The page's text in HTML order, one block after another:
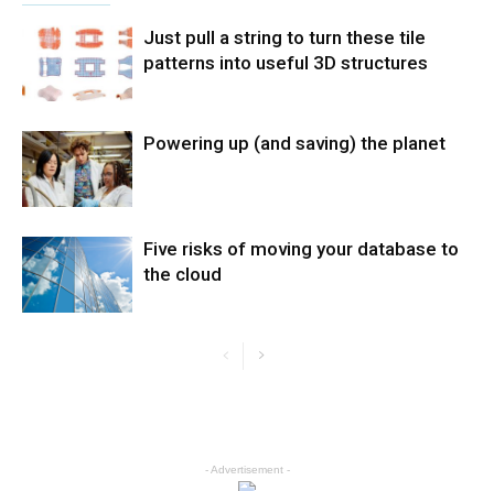
Just pull a string to turn these tile
patterns into useful 3D structures
Powering up (and saving) the planet
Five risks of moving your database to
the cloud
- Advertisement -